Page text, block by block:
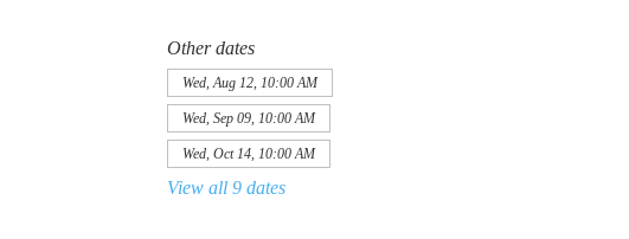
Other dates
Wed, Aug 12, 10:00 AM
Wed, Sep 09, 10:00 AM
Wed, Oct 14, 10:00 AM
View all 9 dates